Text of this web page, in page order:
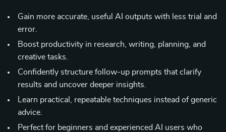
Gain more accurate, useful AI outputs with less trial and
error.
Boost productivity in research, writing, planning, and
creative tasks.
Confidently structure follow-up prompts that clarify
results and uncover deeper insights.
Learn practical, repeatable techniques instead of generic
advice.
Perfect for beginners and experienced AI users who